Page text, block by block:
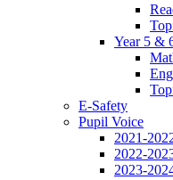
Year 5 &
E-Safety
Pupil Voice
2021-
2022-
2023-